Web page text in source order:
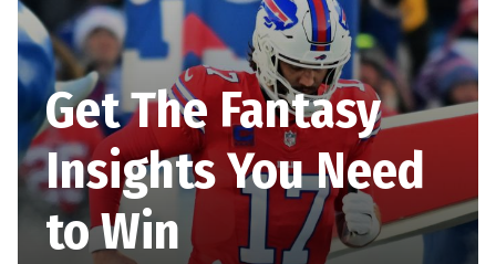
Get The Fantasy
Insights You Need
to Win